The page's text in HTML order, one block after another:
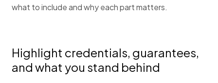
what to include and why each part matters.
Highlight credentials, guarantees,
and what you stand behind